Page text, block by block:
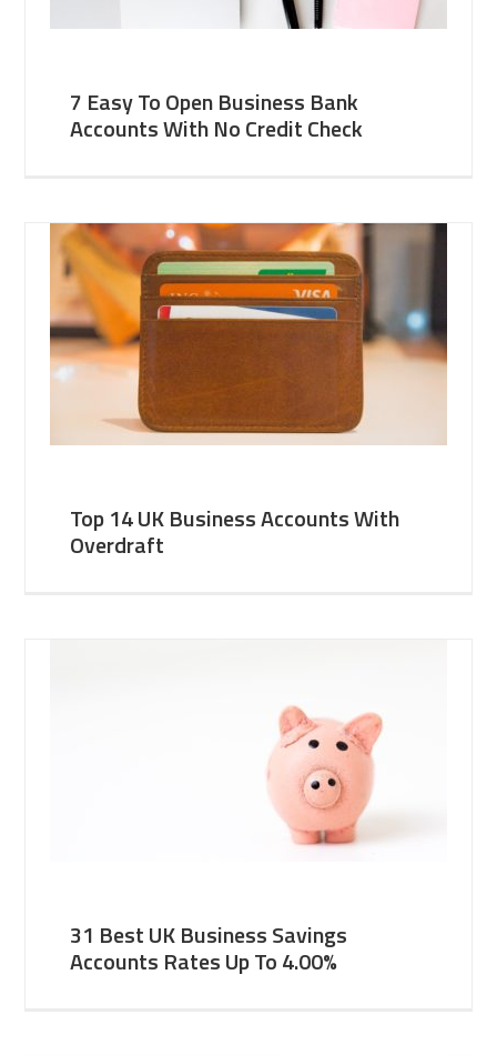
7 Easy To Open Business Bank
Accounts With No Credit Check
Top 14 UK Business Accounts With
Overdraft
31 Best UK Business Savings
Accounts Rates Up To 4.00%